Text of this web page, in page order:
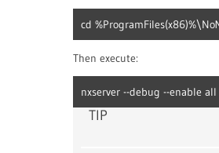
cd
Then execute:
nxserver --debug --enable all
TIP